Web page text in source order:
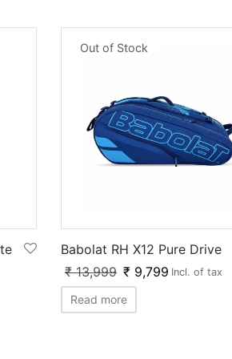
Out of Stock
Babolat RH X12 Pure Drive
₹13,999 ₹ 9,799 Incl. of tax
Read more